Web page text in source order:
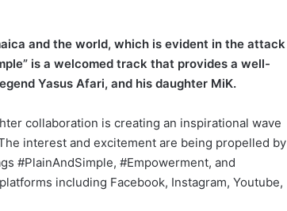
and the world, which is evident in the attack
is a welcomed track that provides a well-
Yasus Afari, and his daughter MiK.
collaboration is creating an inspirational wave
interest and excitement are being propelled by
#PlainAndSimple, #Empowerment, and
including Facebook, Instagram, Youtube,